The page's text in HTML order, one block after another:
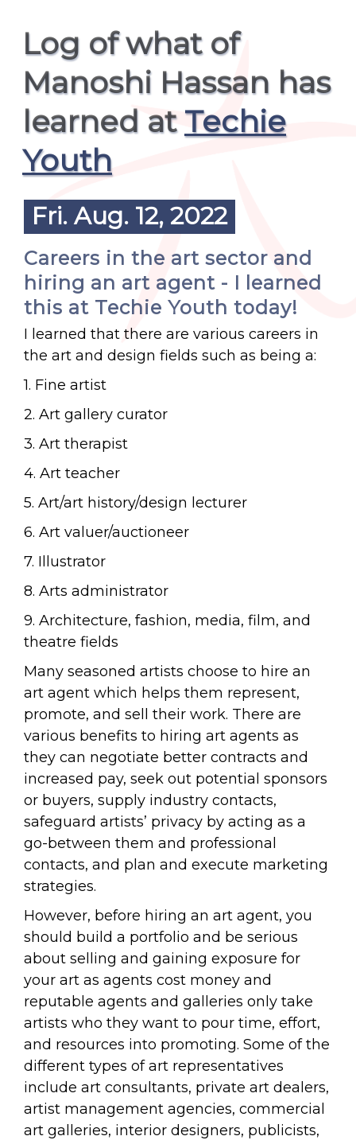
Log of what of
Manoshi Hassan has
learned atTechie
Youth
Fri. Aug. 12, 2022
Careers in the art sector and
hiring an art agent - I learned
this at Techie Youth today!
I learned that there are various careers in
the art and design fields such as being a:
1. Fine artist
2. Art gallery curator
3. Art therapist
4. Art teacher
5. Art/art history/design lecturer
6. Art valuer/auctioneer
7. Illustrator
8. Arts administrator
9. Architecture, fashion, media, film, and
theatre fields
Many seasoned artists choose to hire an
art agent which helps them represent,
promote, and sell their work. There are
various benefits to hiring art agents as
they can negotiate better contracts and
increased pay, seek out potential sponsors
or buyers, supply industry contacts,
safeguard artists’ privacy by acting as a
go-between them and professional
contacts, and plan and execute marketing
strategies.
However, before hiring an art agent, you
should build a portfolio and be serious
about selling and gaining exposure for
your art as agents cost money and
reputable agents and galleries only take
artists who they want to pour time, effort,
and resources into promoting. Some of the
different types of art representatives
include art consultants, private art dealers,
artist management agencies, commercial
art galleries, interior designers, publicists,